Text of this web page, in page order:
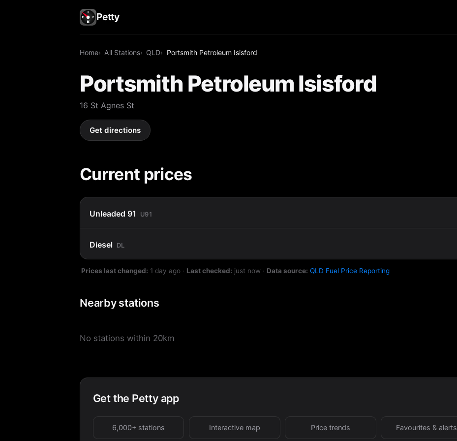
Petty
Home All Stations QLD Portsmith Petroleum Isisford
Portsmith Petroleum Isisford
16 St Agnes St
Get directions
Current prices
Unleaded 91 U91
Diesel DL
Prices last changed: 1 day ago · Last checked: just now · Data source: QLD Fuel Price Reporting
Nearby stations
No stations within 20km
Get the Petty app
6,000+ stations Interactive map Price trends Favourites & alerts